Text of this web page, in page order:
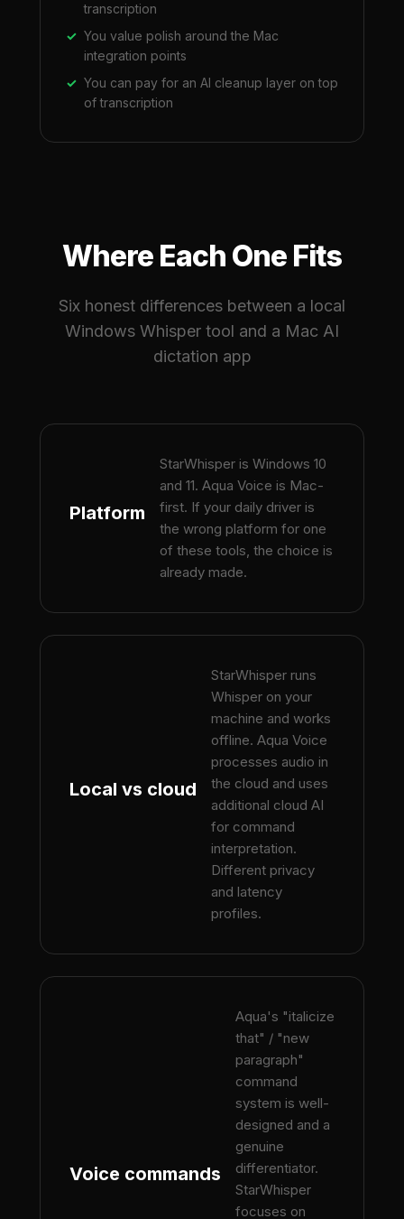
transcription
You value polish around the Mac
integration points
You can pay for an AI cleanup layer on top
of transcription
Where Each One Fits
Six honest differences between a local
Windows Whisper tool and a Mac AI
dictation app
Platform
StarWhisper is Windows 10
and 11. Aqua Voice is Mac-
first. If your daily driver is
the wrong platform for one
of these tools, the choice is
already made.
Local vs cloud
StarWhisper runs
Whisper on your
machine and works
offline. Aqua Voice
processes audio in
the cloud and uses
additional cloud AI
for command
interpretation.
Different privacy
and latency
profiles.
Voice commands
Aqua's "italicize
that" / "new
paragraph"
command
system is well-
designed and a
genuine
differentiator.
StarWhisper
focuses on